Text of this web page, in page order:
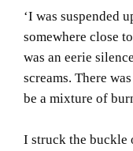
‘I was suspended
somewhere close
was an eerie
screams. There
be a mixture of
I struck the buckle